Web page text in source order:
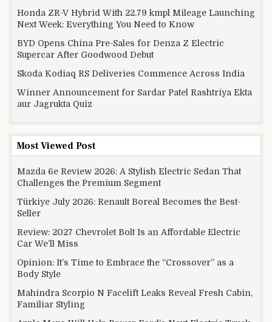
Honda ZR-V Hybrid With 22.79 kmpl Mileage Launching
Next Week: Everything You Need to Know
BYD Opens China Pre-Sales for Denza Z Electric
Supercar After Goodwood Debut
Skoda Kodiaq RS Deliveries Commence Across India
Winner Announcement for Sardar Patel Rashtriya Ekta
aur Jagrukta Quiz
Most Viewed Post
Mazda 6e Review 2026: A Stylish Electric Sedan That
Challenges the Premium Segment
Türkiye July 2026: Renault Boreal Becomes the Best-
Seller
Review: 2027 Chevrolet Bolt Is an Affordable Electric
Car We’ll Miss
Opinion: It’s Time to Embrace the “Crossover” as a
Body Style
Mahindra Scorpio N Facelift Leaks Reveal Fresh Cabin,
Familiar Styling